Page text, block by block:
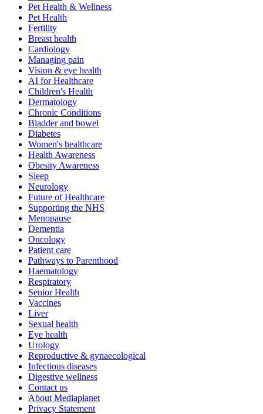
Pet Health & Wellness
Pet Health
Fertility
Breast health
Cardiology
Managing pain
Vision & eye health
AI for Healthcare
Children's Health
Dermatology
Chronic Conditions
Bladder and bowel
Diabetes
Women's healthcare
Health Awareness
Obesity Awareness
Sleep
Neurology
Future of Healthcare
Supporting the NHS
Menopause
Dementia
Oncology
Patient care
Pathways to Parenthood
Haematology
Respiratory
Senior Health
Vaccines
Liver
Sexual health
Eye health
Urology
Reproductive & gynaecological
Infectious diseases
Digestive wellness
Contact us
About Mediaplanet
Privacy Statement